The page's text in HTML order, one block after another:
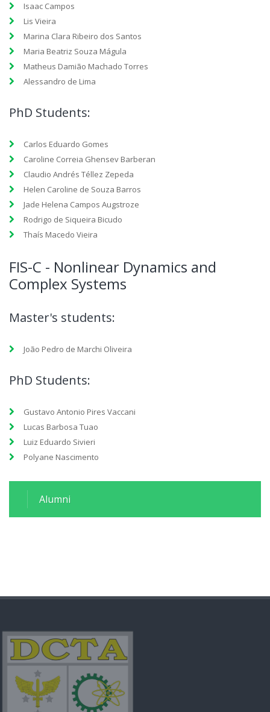
Isaac Campos
Lis Vieira
Marina Clara Ribeiro dos Santos
Maria Beatriz Souza Mágula
Matheus Damião Machado Torres
Alessandro de Lima
PhD Students:
Carlos Eduardo Gomes
Caroline Correia Ghensev Barberan
Claudio Andrés Téllez Zepeda
Helen Caroline de Souza Barros
Jade Helena Campos Augstroze
Rodrigo de Siqueira Bicudo
Thaís Macedo Vieira
FIS-C - Nonlinear Dynamics and
Complex Systems
Master's students:
João Pedro de Marchi Oliveira
PhD Students:
Gustavo Antonio Pires Vaccani
Lucas Barbosa Tuao
Luiz Eduardo Sivieri
Polyane Nascimento
Alumni